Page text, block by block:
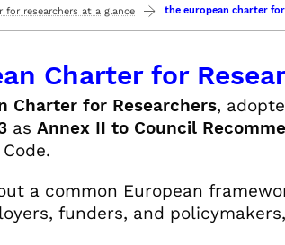
for researchers at a glance the european charter
Charter for
Charter for Researchers,
as Annex II to Council
a common European
funders, and